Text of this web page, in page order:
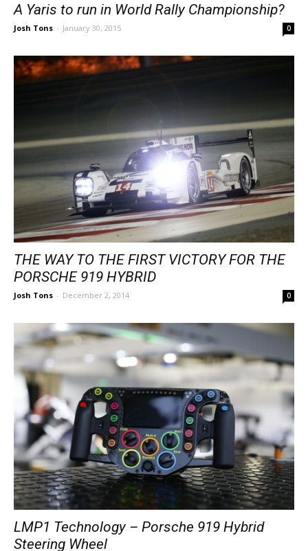
A Yaris to run in World Rally Championship?
Josh Tons - January 30, 2015 0
THE WAY TO THE FIRST VICTORY FOR THE
PORSCHE 919 HYBRID
Josh Tons - December 2, 2014 0
LMP1 Technology – Porsche 919 Hybrid
Steering Wheel